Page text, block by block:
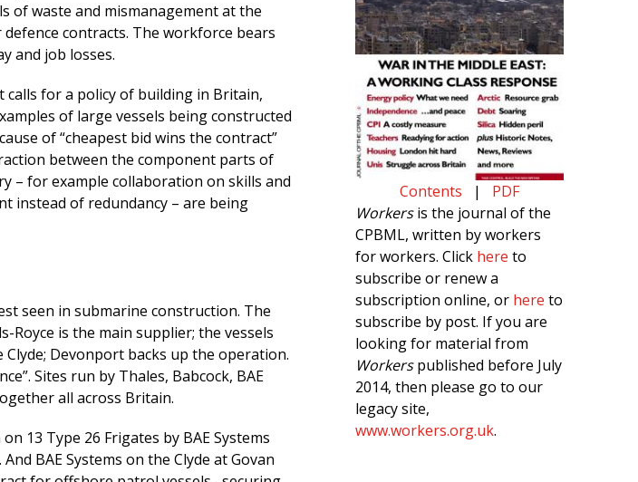
of waste and mismanagement at the
contracts. The workforce bears
and job losses.
calls for a policy of building in Britain,
of large vessels being constructed
of “cheapest bid wins the contract”
between the component parts of
– for example collaboration on skills and
instead of redundancy – are being
seen in submarine construction. The
Royce is the main supplier; the vessels
Devonport backs up the operation.
Sites run by Thales, Babcock, BAE
all across Britain.
13 Type 26 Frigates by BAE Systems
BAE Systems on the Clyde at Govan
Contents | PDF
Workersis the journal of the
CPBML, written by workers
for workers. Click here to
subscribe or renew a
subscription online, or here to
subscribe by post. If you are
looking for material from
Workerspublished before July
2014, then please go to our
legacy site,
www.workers.org.uk.